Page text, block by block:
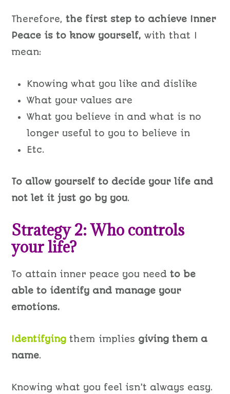
Therefore,the first step to achieve Inner
Peace is to know yourself,with that I
mean:
Knowing what you like and dislike
What your values are
What you believe in and what is no
longer useful to you to believe in
Etc.
To allow yourself to decide your life and
not let it just go by you.
Strategy 2: Who controls
your life?
To attain inner peace you needto be
able to identify and manage your
emotions.
Identifying them implies giving them a
name.
Knowing what you feel isn’t always easy.